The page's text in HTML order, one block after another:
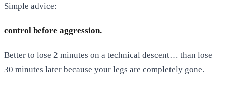
Simple advice:
control before aggression.
Better to lose 2 minutes on a technical descent… than lose
30 minutes later because your legs are completely gone.